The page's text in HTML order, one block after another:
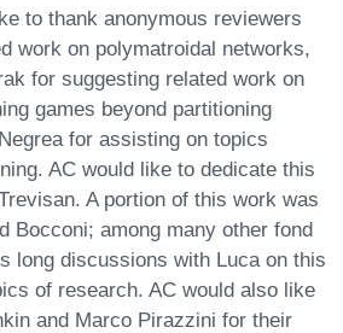
to thank anonymous reviewers
work on polymatroidal networks,
for suggesting related work on
games beyond partitioning
for assisting on topics
AC would like to dedicate this
A portion of this work was
Bocconi; among many other fond
long discussions with Luca on this
of research. AC would also like
and Marco Pirazzini for their